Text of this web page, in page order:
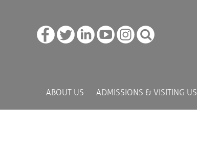
ABOUT US ADMISSIONS & VISITING US